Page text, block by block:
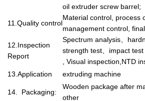
oil extruder screw barrel;
11.Quality control
Material control, process
management control,
12.Inspection
Report
Spectrum analysis
strength test
impact
, Visual inspection,NTD
13.Application
extruding machine
14. Packaging:
Wooden package after
other